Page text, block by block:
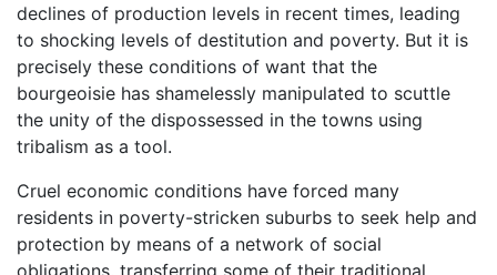
declines of production levels in recent times, leading
to shocking levels of destitution and poverty. But it is
precisely these conditions of want that the
bourgeoisie has shamelessly manipulated to scuttle
the unity of the dispossessed in the towns using
tribalism as a tool.
Cruel economic conditions have forced many
residents in poverty-stricken suburbs to seek help and
protection by means of a network of social
obligations, transferring some of their traditional